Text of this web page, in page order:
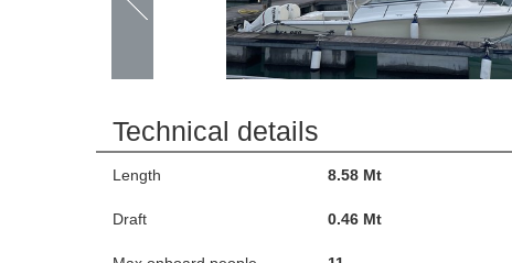
Technical details
Length 8.58 Mt
Draft 0.46 Mt